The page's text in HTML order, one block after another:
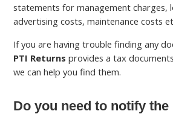
statements for management charges,
advertising costs, maintenance costs
If you are having trouble finding any
PTI Returns provides a tax
we can help you find them.
Do you need to notify